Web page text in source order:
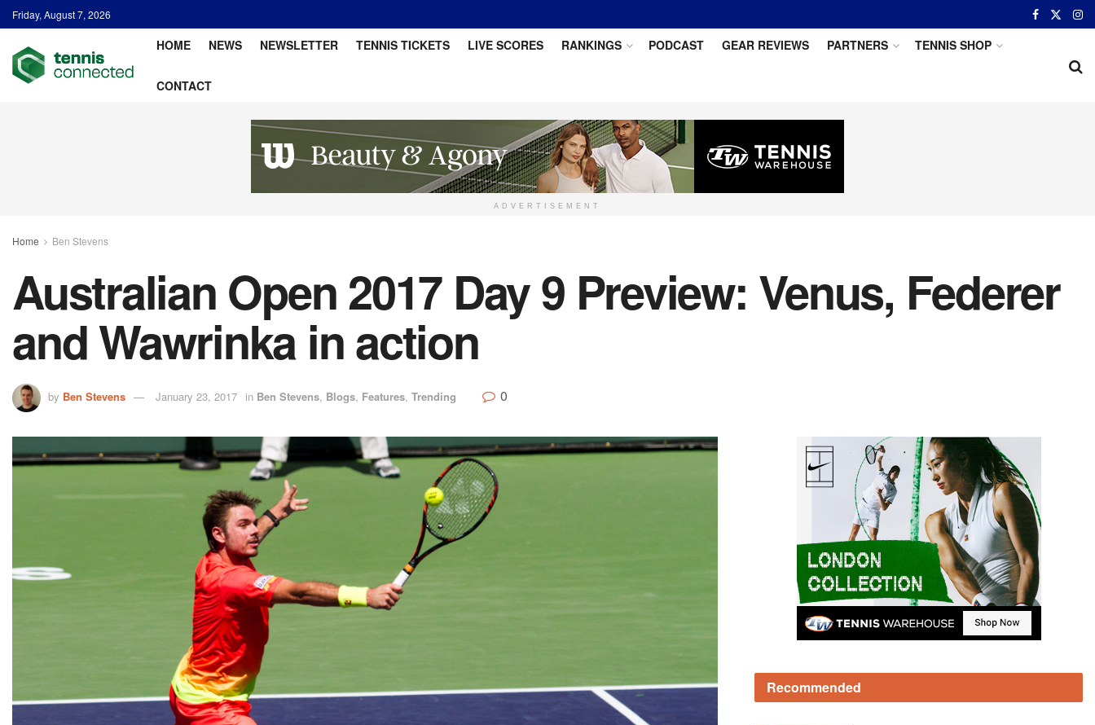
Friday, August 7, 2026
HOME NEWS NEWSLETTER TENNIS TICKETS LIVE SCORES RANKINGS PODCAST GEAR REVIEWS PARTNERS TENNIS SHOP
CONTACT
ADVERTISEMENT
Home Ben Stevens
Australian Open 2017 Day 9 Preview: Venus, Federer
and Wawrinka in action
by Ben Stevens January 23, 2017 in Ben Stevens, Blogs, Features, Trending 0
Recommended